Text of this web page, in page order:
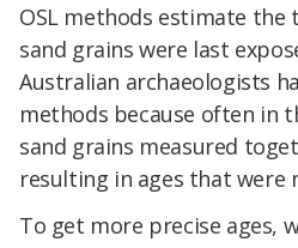
OSL methods estimate the
sand grains were last
Australian archaeologists
methods because often in
sand grains measured
resulting in ages that were
To get more precise ages,